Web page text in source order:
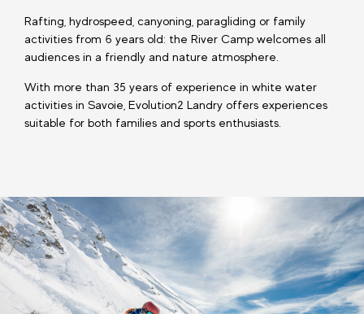
Rafting, hydrospeed, canyoning, paragliding or family
activities from 6 years old: the River Camp welcomes all
audiences in a friendly and nature atmosphere.
With more than 35 years of experience in white water
activities in Savoie, Evolution2 Landry offers experiences
suitable for both families and sports enthusiasts.